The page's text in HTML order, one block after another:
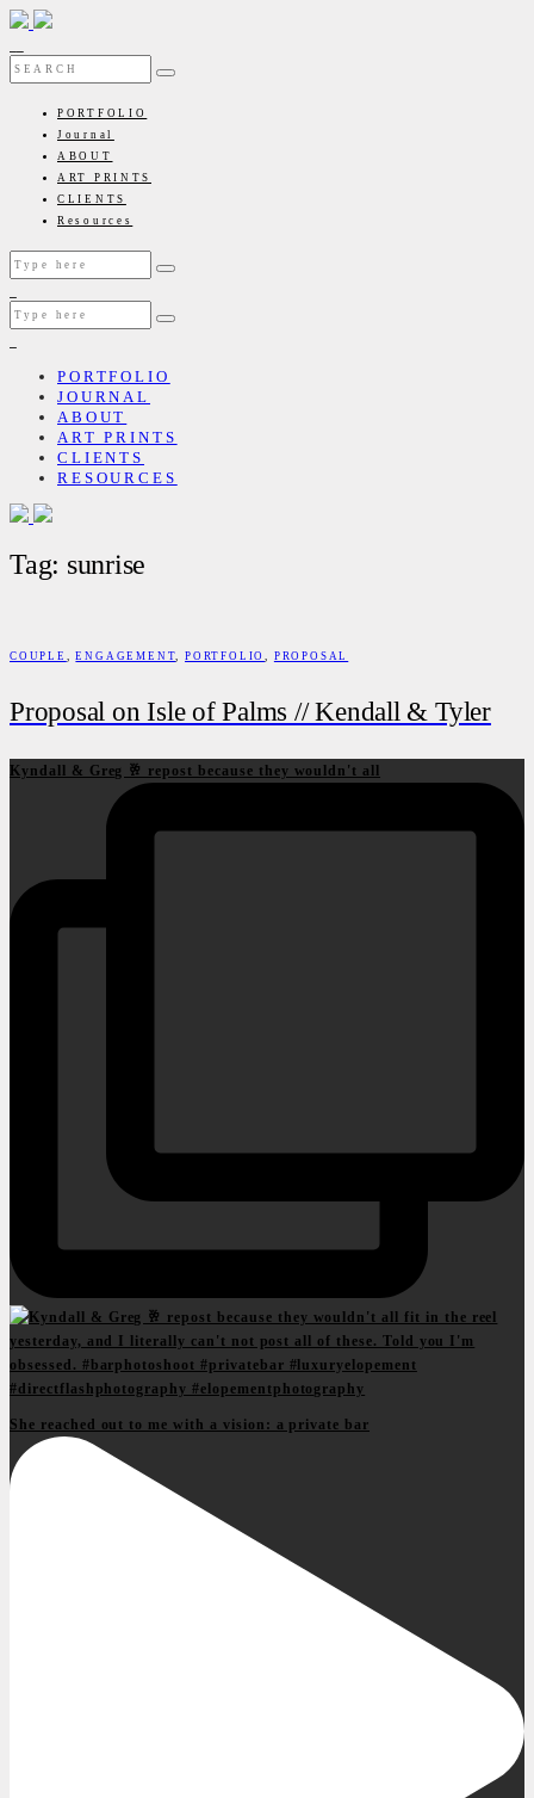
PORTFOLIO
Journal
ABOUT
ART PRINTS
CLIENTS
Resources
PORTFOLIO
JOURNAL
ABOUT
ART PRINTS
CLIENTS
RESOURCES
Tag: sunrise
COUPLE ,ENGAGEMENT,PORTFOLIO, PROPOSAL
Proposal on Isle of Palms // Kendall & Tyler
Kyndall & Greg 🥂 repost because they wouldn't all
She reached out to me with a vision: a private bar